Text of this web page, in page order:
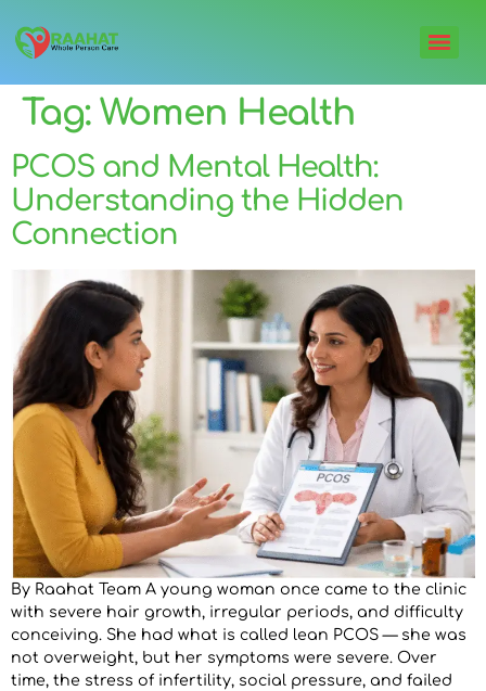
Tag: Women Health
PCOS and Mental Health:
Understanding the Hidden
Connection
By Raahat Team A young woman once came to the clinic
with severe hair growth, irregular periods, and difficulty
conceiving. She had what is called lean PCOS — she was
not overweight, but her symptoms were severe. Over
time, the stress of infertility, social pressure, and failed